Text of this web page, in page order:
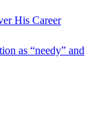
His Career
as “needy” and